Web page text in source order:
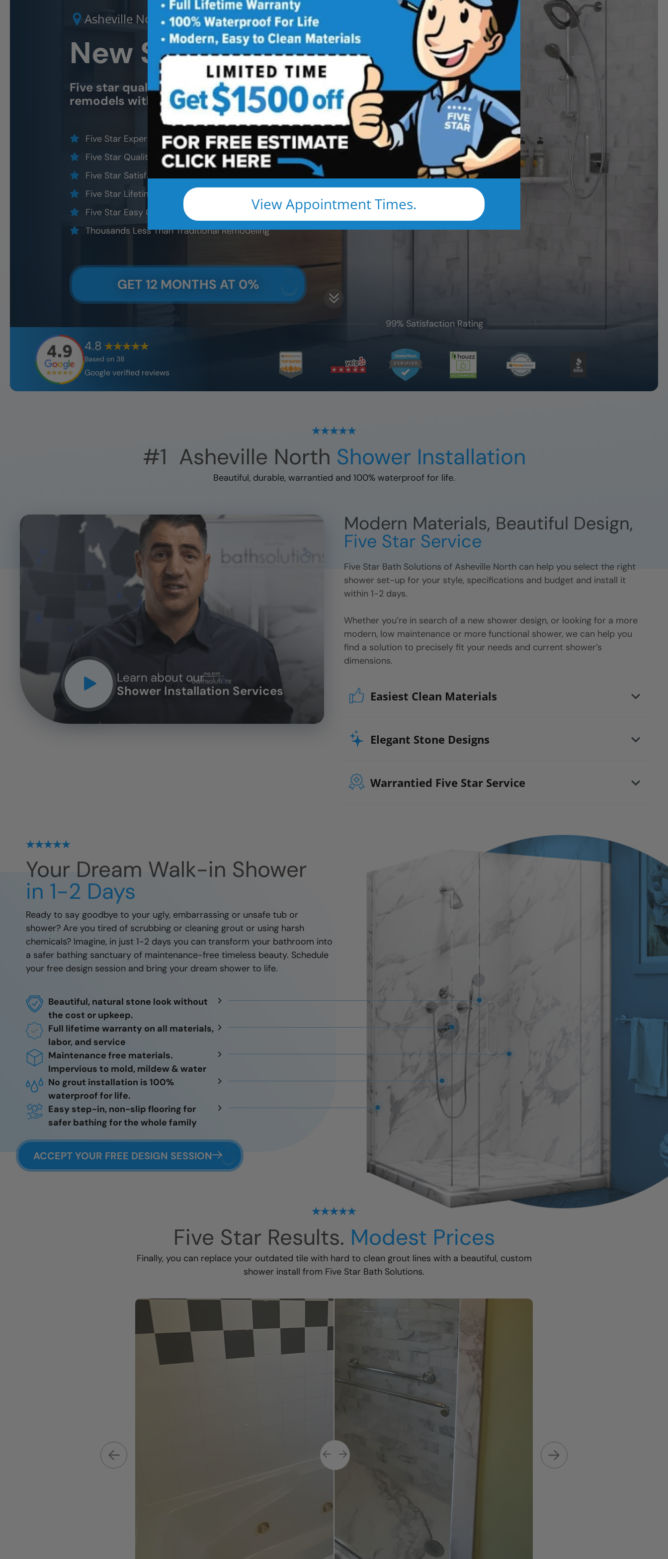
View Appointment Times.
Asheville North
New Shower Installation
Five star quality Asheville Northshower installs and
remodels without the five star price. Guaranteed!
Five Star Expert Craftsmanship
Five Star Quality Materials
Five Star Satisfaction Guarantee
Five Star Lifetime Warranty
Five Star Easy Clean Materials
Thousands Less Than Traditional Remodeling
GET 12 MONTHS AT 0%
4.8
Based on 38
Google verified reviews
99% Satisfaction Rating
#1 Asheville North Shower Installation
Beautiful, durable, warrantied and 100% waterproof for life.
Learn about our
Shower Installation Services
CLOSE
Modern Materials, Beautiful Design,
Five Star Service
Five Star Bath Solutions of Asheville North can help you select the right
shower set-up for your style, specifications and budget and install it
within 1-2 days.
Whether you’re in search of a new shower design, or looking for a more
modern, low maintenance or more functional shower, we can help you
find a solution to precisely fit your needs and current shower’s
dimensions.
Easiest Clean Materials
bath materials make your bathing space maintenance-free and
protect your walls from floor to ceiling.
Impervious to mold, mildew & water
Elegant Stone Designs
Warrantied Five Star Service
guarantee. We guarantee the following for life:
You'll have peace of mind that if you ever have an issue with your
installer will be there to fix it.
Your Dream Walk-in Shower
in 1-2 Days
Ready to say goodbye to your ugly, embarrassing or unsafe tub or
shower? Are you tired of scrubbing or cleaning grout or using harsh
chemicals? Imagine, in just 1-2 days you can transform your bathroom into
a safer bathing sanctuary of maintenance-free timeless beauty. Schedule
your free design session and bring your dream shower to life.
Beautiful, natural stone look without
the cost or upkeep.
Full lifetime warranty on all materials,
labor, and service
Maintenance free materials.
Impervious to mold, mildew & water
No grout installation is 100%
waterproof for life.
Easy step-in, non-slip flooring for
safer bathing for the whole family
ACCEPT YOUR FREE DESIGN SESSION
Five Star Results. Modest Prices
Finally, you can replace your outdated tile with hard to clean grout lines with a beautiful, custom
shower install from Five Star Bath Solutions.